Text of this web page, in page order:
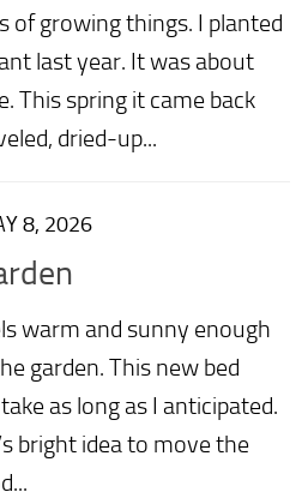
of growing things. I planted
last year. It was about
This spring it came back
dried-up...
8, 2026
warm and sunny enough
garden. This new bed
as long as I anticipated.
bright idea to move the